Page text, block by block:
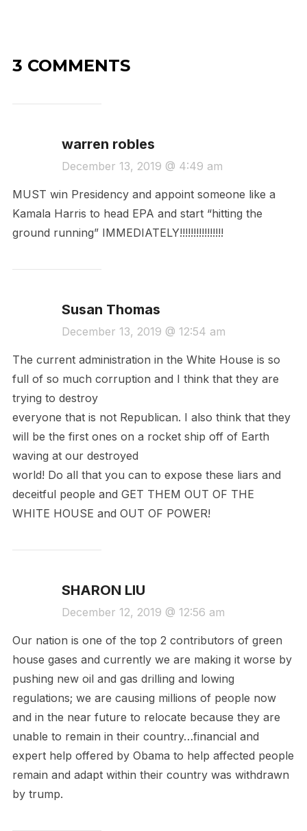
3 COMMENTS
warren robles
December 13, 2019 @ 4:49 am
MUST win Presidency and appoint someone like a
Kamala Harris to head EPA and start “hitting the
ground running” IMMEDIATELY!!!!!!!!!!!!!!!!
Susan Thomas
December 13, 2019 @ 12:54 am
The current administration in the White House is so
full of so much corruption and I think that they are
trying to destroy
everyone that is not Republican. I also think that they
will be the first ones on a rocket ship off of Earth
waving at our destroyed
world! Do all that you can to expose these liars and
deceitful people and GET THEM OUT OF THE
WHITE HOUSE and OUT OF POWER!
SHARON LIU
December 12, 2019 @ 12:56 am
Our nation is one of the top 2 contributors of green
house gases and currently we are making it worse by
pushing new oil and gas drilling and lowing
regulations; we are causing millions of people now
and in the near future to relocate because they are
unable to remain in their country…financial and
expert help offered by Obama to help affected people
remain and adapt within their country was withdrawn
by trump.